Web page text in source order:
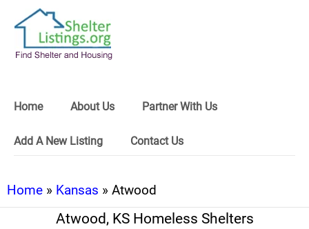
Home About Us Partner With Us
Add A New Listing Contact Us
Home » Kansas » Atwood
Atwood, KS Homeless Shelters